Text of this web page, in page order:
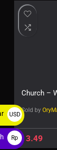
Church –
Sold by
$ 3.49
USD
$
Rp